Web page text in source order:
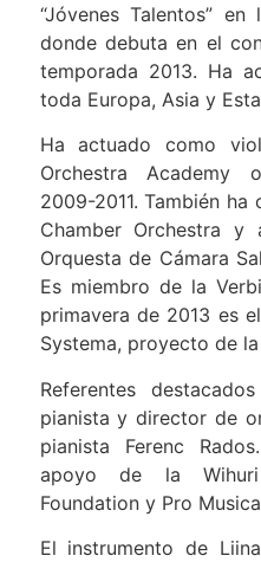
“Jóvenes Talentos”
donde debuta en el
temporada 2013. Ha
toda Europa, Asia y
Ha actuado como
Orchestra Academy
2009-2011. También
Chamber Orchestra
Orquesta de Cámara
Es miembro de la
primavera de 2013 es
Systema, proyecto de
Referentes
pianista y director de
pianista Ferenc
apoyo de la Wihuri
Foundation y Pro
El instrumento de